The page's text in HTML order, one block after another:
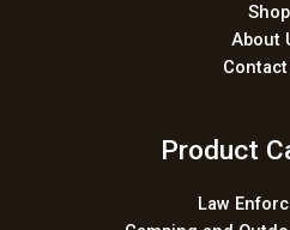
Shop
About
Product
Law